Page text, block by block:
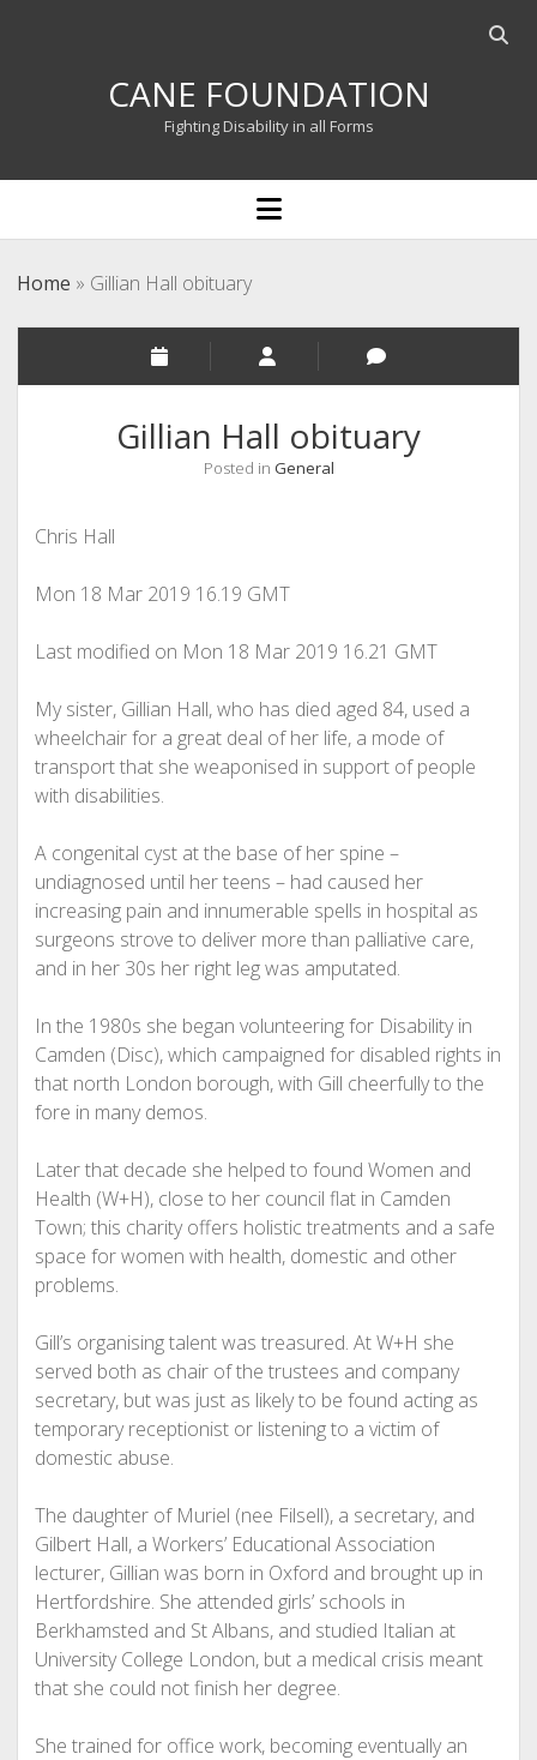
Open
CANE FOUNDATION
Fighting Disability in all Forms
open
menu
Home » Gillian Hall obituary
Gillian Hall obituary
Posted in General
Chris Hall
Mon 18 Mar 2019 16.19 GMT
Last modified on Mon 18 Mar 2019 16.21 GMT
My sister, Gillian Hall, who has died aged 84, used a
wheelchair for a great deal of her life, a mode of
transport that she weaponised in support of people
with disabilities.
A congenital cyst at the base of her spine –
undiagnosed until her teens – had caused her
increasing pain and innumerable spells in hospital as
surgeons strove to deliver more than palliative care,
and in her 30s her right leg was amputated.
In the 1980s she began volunteering for Disability in
Camden (Disc), which campaigned for disabled rights in
that north London borough, with Gill cheerfully to the
fore in many demos.
Later that decade she helped to found Women and
Health (W+H), close to her council flat in Camden
Town; this charity offers holistic treatments and a safe
space for women with health, domestic and other
problems.
Gill’s organising talent was treasured. At W+H she
served both as chair of the trustees and company
secretary, but was just as likely to be found acting as
temporary receptionist or listening to a victim of
domestic abuse.
The daughter of Muriel (nee Filsell), a secretary, and
Gilbert Hall, a Workers’ Educational Association
lecturer, Gillian was born in Oxford and brought up in
Hertfordshire. She attended girls’ schools in
Berkhamsted and St Albans, and studied Italian at
University College London, but a medical crisis meant
that she could not finish her degree.
She trained for office work, becoming eventually an